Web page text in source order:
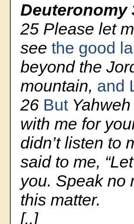
Deuteronomy
25 Please let
see the good
beyond the
mountain, and
26 But
with me for
didn’t listen to
said to me,
you. Speak no
this matter.
[..]